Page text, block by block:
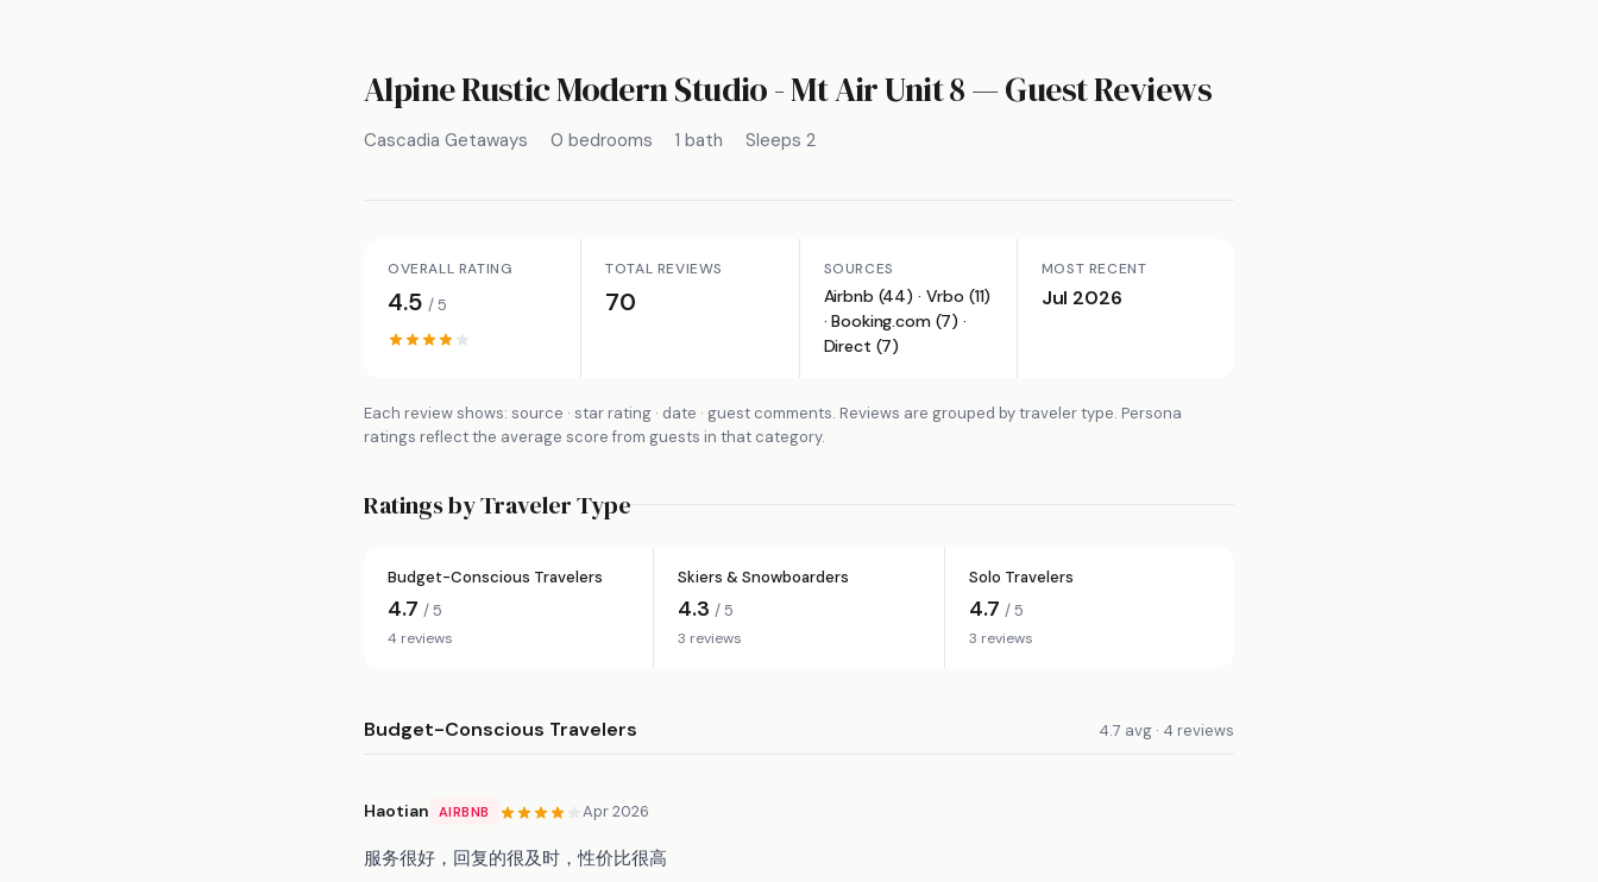
Alpine Rustic Modern Studio - Mt Air Unit 8— Guest Reviews
Cascadia Getaways 0 bedrooms 1 bath Sleeps 2
OVERALL RATING
4.5/ 5
TOTAL REVIEWS
70
SOURCES
Airbnb (44) · Vrbo (11)
· Booking.com (7) ·
Direct (7)
MOST RECENT
Jul 2026
Each review shows: source · star rating · date · guest comments. Reviews are grouped by traveler type. Persona
ratings reflect the average score from guests in that category.
Ratings by Traveler Type
Budget-Conscious Travelers
4.7 / 5
4 reviews
Skiers & Snowboarders
4.3/ 5
3 reviews
Solo Travelers
4.7 / 5
3 reviews
Budget-Conscious Travelers 4.7 avg · 4 reviews
Haotian AIRBNB Apr 2026
服务很好，回复的很及时，性价比很高